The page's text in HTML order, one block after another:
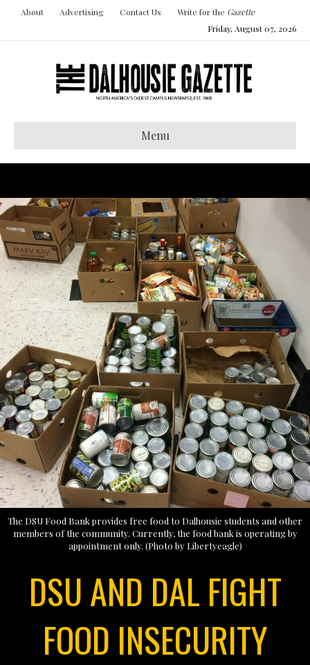
About Advertising Contact Us Write for the Gazette
Friday, August 07, 2026
Menu
The DSU Food Bank provides free food to Dalhousie students and other
members of the community. Currently, the food bank is operating by
appointment only. (Photo by Libertyeagle)
DSU AND DAL FIGHT
FOOD INSECURITY